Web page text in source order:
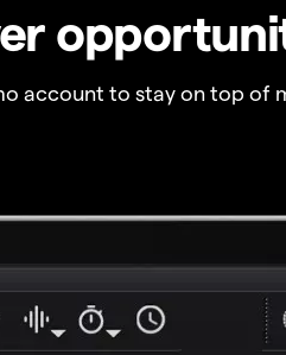
account to stay on top of